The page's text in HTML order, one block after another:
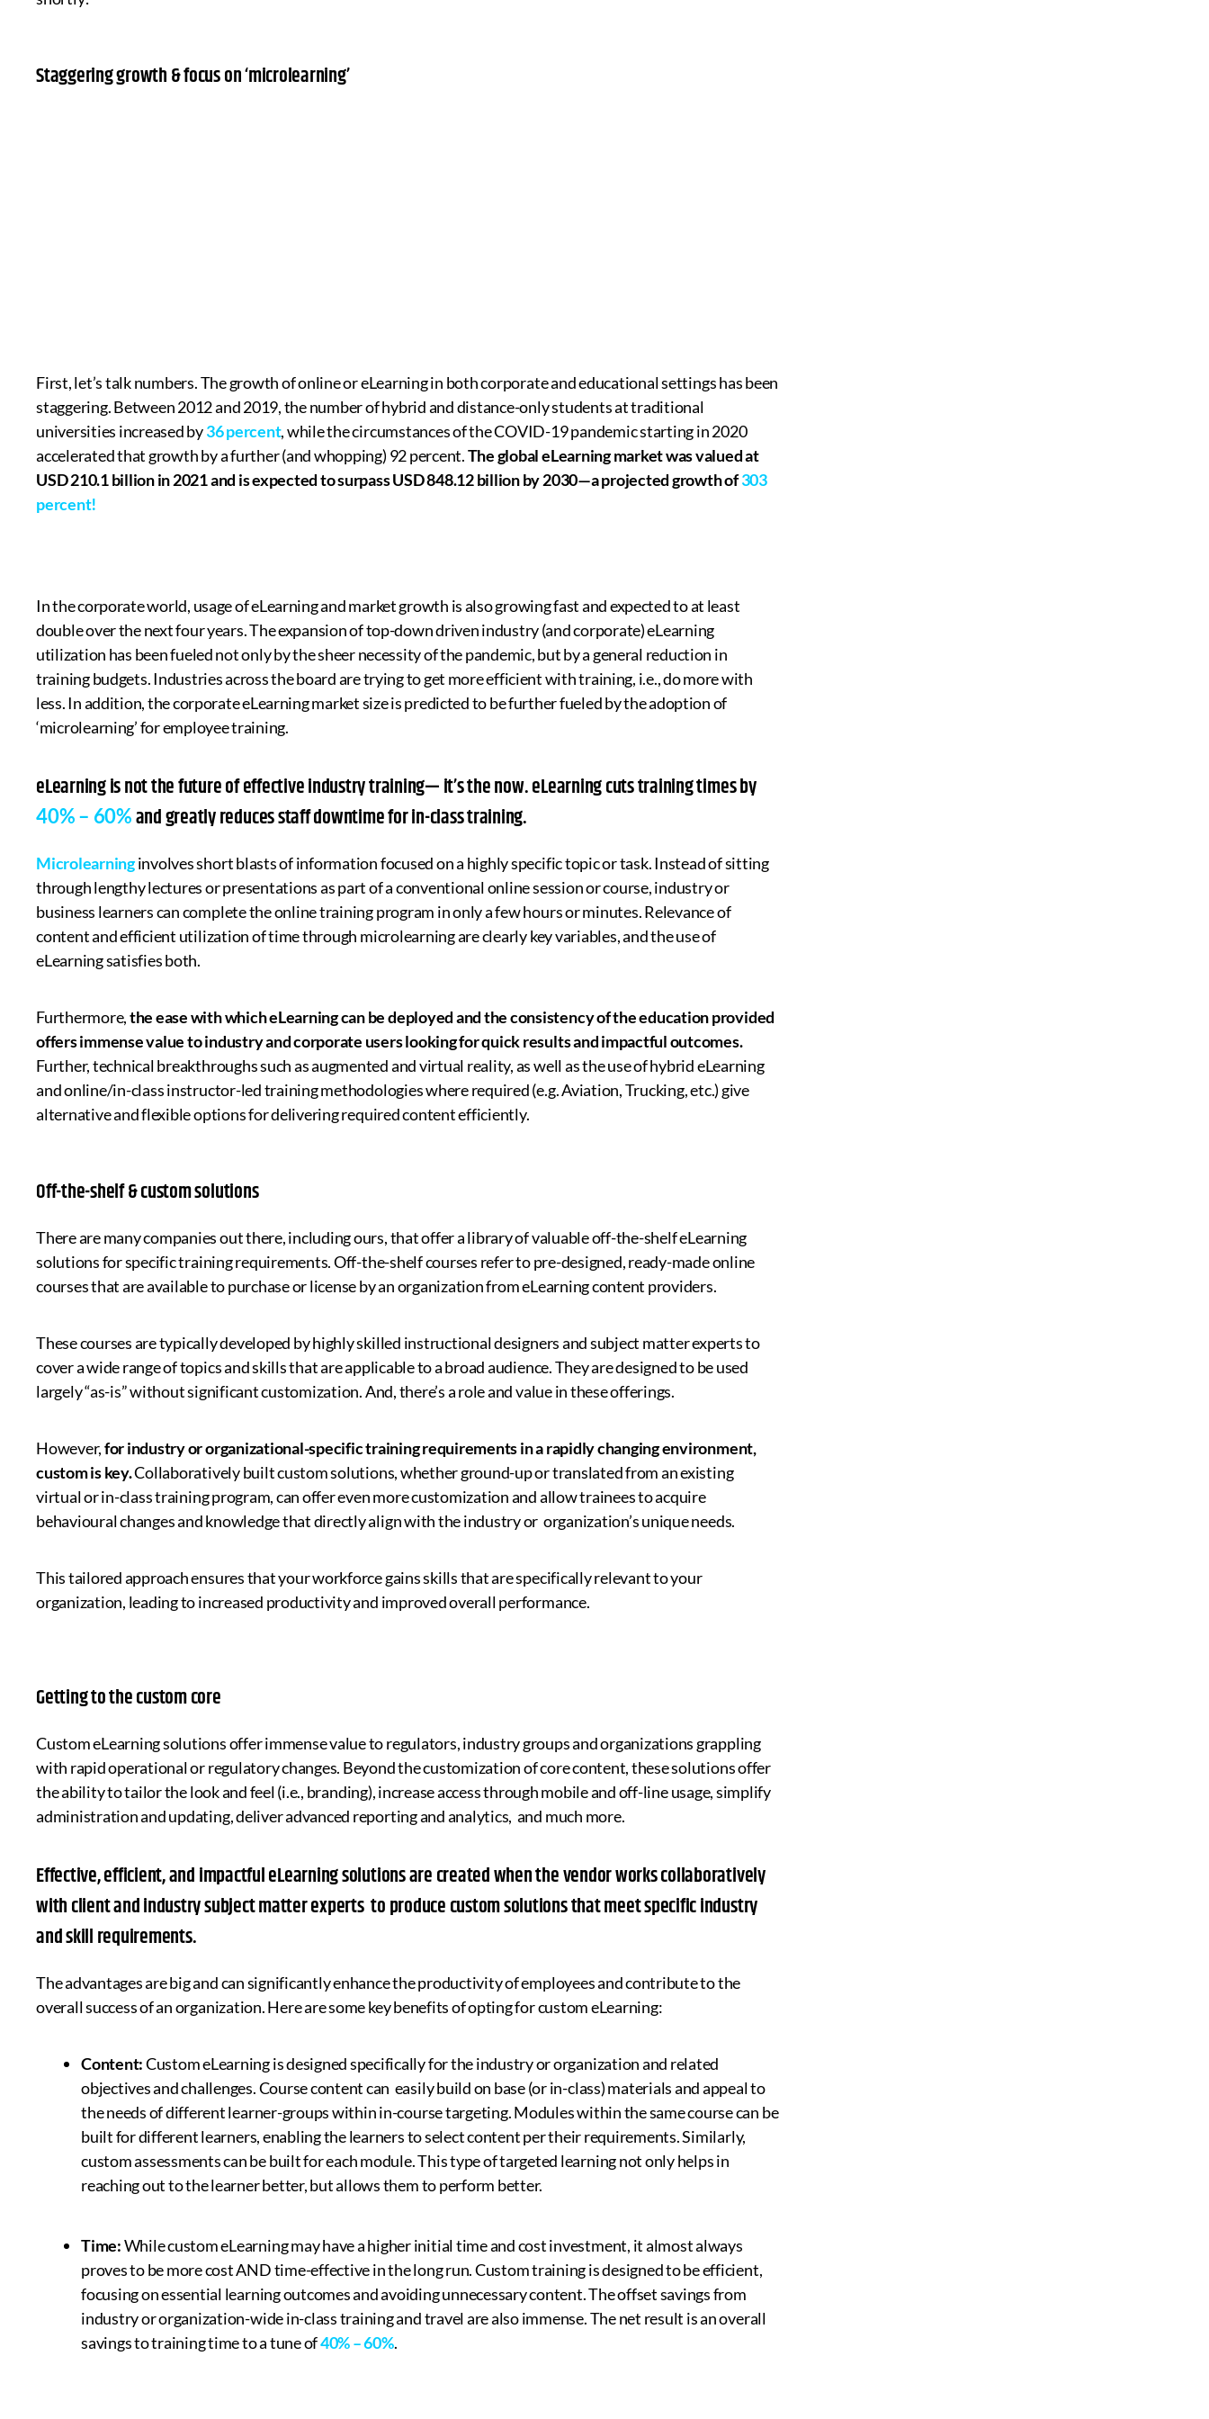
Staggering growth & focus on ‘microlearning’
First, let’s talk numbers. The growth of online or eLearning in both corporate and educational settings has been
staggering. Between 2012 and 2019, the number of hybrid and distance-only students at traditional
universities increased by36 percent, while the circumstances of the COVID-19 pandemic starting in 2020
accelerated that growth by a further (and whopping) 92 percent.The global eLearning market was valued at
USD 210.1 billion in 2021 and is expected to surpass USD 848.12 billion by 2030—a projected growth of303
percent!
In the corporate world, usage of eLearning and market growth is also growing fast and expected to at least
double over the next four years. The expansion of top-down driven industry (and corporate) eLearning
utilization has been fueled not only by the sheer necessity of the pandemic, but by a general reduction in
training budgets. Industries across the board are trying to get more efficient with training, i.e., do more with
less. In addition, the corporate eLearning market size is predicted to be further fueled by the adoption of
‘microlearning’ for employee training.
eLearning is not the future of effective industry training— it’s the now. eLearning cuts training times by
40% – 60%and greatly reduces staff downtime for in-class training.
Microlearninginvolves short blasts of information focused on a highly specific topic or task. Instead of sitting
through lengthy lectures or presentations as part of a conventional online session or course, industry or
business learners can complete the online training program in only a few hours or minutes. Relevance of
content and efficient utilization of time through microlearning are clearly key variables, and the use of
eLearning satisfies both.
Furthermore,the ease with which eLearning can be deployed and the consistency of the education provided
offers immense value to industry and corporate users looking for quick results and impactful outcomes.
Further, technical breakthroughs such as augmented and virtual reality, as well as the use of hybrid eLearning
and online/in-class instructor-led training methodologies where required (e.g. Aviation, Trucking, etc.) give
alternative and flexible options for delivering required content efficiently.
Off-the-shelf & custom solutions
There are many companies out there, including ours, that offer a library of valuable off-the-shelf eLearning
solutions for specific training requirements. Off-the-shelf courses refer to pre-designed, ready-made online
courses that are available to purchase or license by an organization from eLearning content providers.
These courses are typically developed by highly skilled instructional designers and subject matter experts to
cover a wide range of topics and skills that are applicable to a broad audience. They are designed to be used
largely “as-is” without significant customization. And, there’s a role and value in these offerings.
However,for industry or organizational-specific training requirements in a rapidly changing environment,
custom is key.Collaboratively built custom solutions, whether ground-up or translated from an existing
virtual or in-class training program, can offer even more customization and allow trainees to acquire
behavioural changes and knowledge that directly align with the industry or organization’s unique needs.
This tailored approach ensures that your workforce gains skills that are specifically relevant to your
organization, leading to increased productivity and improved overall performance.
Getting to the custom core
Custom eLearning solutions offer immense value to regulators, industry groups and organizations grappling
with rapid operational or regulatory changes. Beyond the customization of core content, these solutions offer
the ability to tailor the look and feel (i.e., branding), increase access through mobile and off-line usage, simplify
administration and updating, deliver advanced reporting and analytics, and much more.
Effective, efficient, and impactful eLearning solutions are created when the vendor works collaboratively
with client and industry subject matter experts to produce custom solutions that meet specific industry
and skill requirements.
The advantages are big and can significantly enhance the productivity of employees and contribute to the
overall success of an organization. Here are some key benefits of opting for custom eLearning:
Content:Custom eLearning is designed specifically for the industry or organization and related
objectives and challenges. Course content can easily build on base (or in-class) materials and appeal to
the needs of different learner-groups within in-course targeting. Modules within the same course can be
built for different learners, enabling the learners to select content per their requirements. Similarly,
custom assessments can be built for each module. This type of targeted learning not only helps in
reaching out to the learner better, but allows them to perform better.
Time:While custom eLearning may have a higher initial time and cost investment, it almost always
proves to be more cost AND time-effective in the long run. Custom training is designed to be efficient,
focusing on essential learning outcomes and avoiding unnecessary content. The offset savings from
industry or organization-wide in-class training and travel are also immense. The net result is an overall
savings to training time to a tune of40% – 60%.